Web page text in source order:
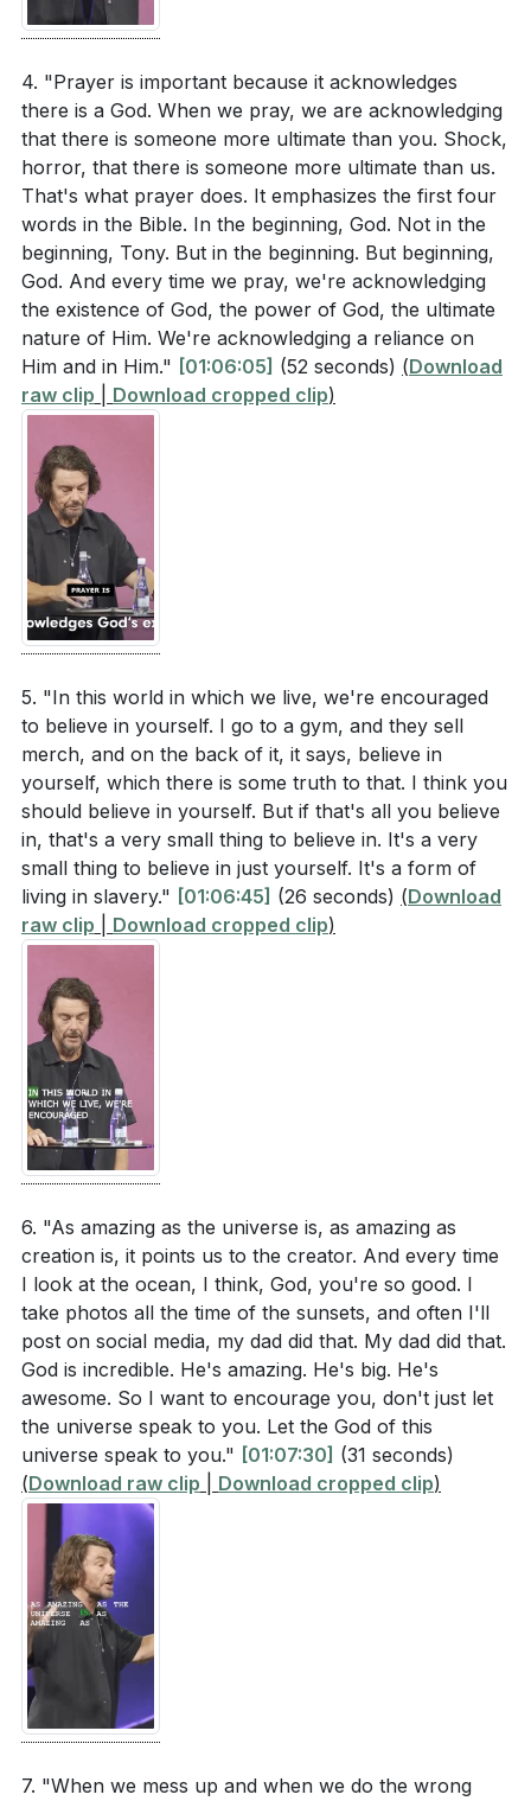
not our last resort, and it helps us find our hiding
### [65:10]
Youtube Chapters
[00:00]- Welcome
[51:38]- Introduction and Family Update
[53:17]
- Celebrating Milestones
[54:38]- The Pattern of Work and Celebration
[56:01]- Why We Pray
[57:31]- Communication in Relationships
[61:20]- Commitment to Prayer
[61:57]- Personal Prayer Journey
[63:06]- Opposition to Prayer
[65:10]- Acknowledging God's Existence
[69:10]- Finding Our Hiding Place in God
[72:41]- Submitting to God's Plans
[77:22]- Resting in God's Provision
[78:09]- Committing to God's Work
[80:54]- Invitation to Pray
[85:26] - Call to Relationship with God
[87:49]- Closing Prayer and Worship
specific steps can you take to rest in God's
Identify a role or task in your life that feels beyond
your natural capabilities. How can you commit this
to God in prayer and seek His supernatural
provision to empower you? ( [01:18:09])
How can you use prayer as a means to build a
deeper relationship with God, making it your first
response rather than your last resort? (
Where is your hiding place when you are
emotionally low? How can you make God your
hiding place through prayer, especially during
challenging times? (
4. "Prayer is important because it acknowledges
there is a God. When we pray, we are acknowledging
that there is someone more ultimate than you. Shock,
horror, that there is someone more ultimate than us.
That's what prayer does. It emphasizes the first four
words in the Bible. In the beginning, God. Not in the
beginning, Tony. But in the beginning. But beginning,
God. And every time we pray, we're acknowledging
the existence of God, the power of God, the ultimate
nature of Him. We're acknowledging a reliance on
Him and in Him." [01:06:05] (52 seconds) (Download
raw clip
Download cropped clip)
5. "In this world in which we live, we're encouraged
to believe in yourself. I go to a gym, and they sell
merch, and on the back of it, it says, believe in
yourself, which there is some truth to that. I think you
should believe in yourself. But if that's all you believe
in, that's a very small thing to believe in. It's a very
small thing to believe in just yourself. It's a form of
living in slavery." [01:06:45] (26 seconds) (Download
raw clip
Download cropped clip)
6. "As amazing as the universe is, as amazing as
creation is, it points us to the creator. And every time
I look at the ocean, I think, God, you're so good. I
take photos all the time of the sunsets, and often I'll
post on social media, my dad did that. My dad did that.
God is incredible. He's amazing. He's big. He's
awesome. So I want to encourage you, don't just let
the universe speak to you. Let the God of this
universe speak to you." [01:07:30] (31 seconds)
(Download raw clip Download cropped clip)
7. "When we mess up and when we do the wrong